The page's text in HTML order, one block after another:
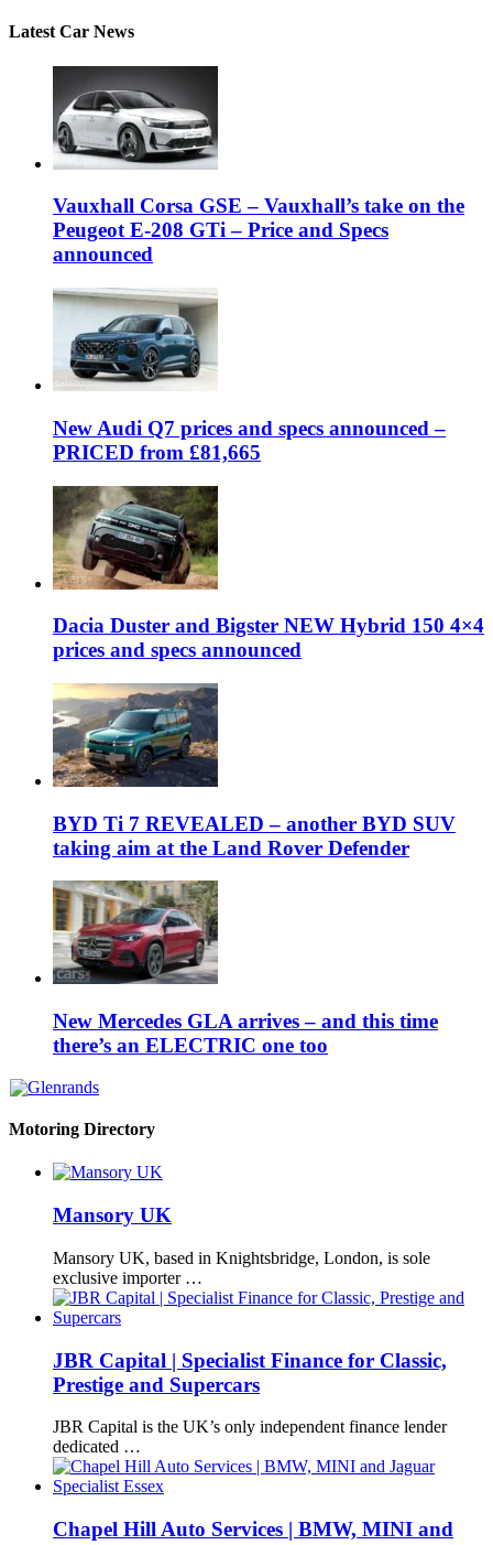
Latest Car News
Vauxhall Corsa GSE – Vauxhall’s take on the
Peugeot E-208 GTi – Price and Specs
announced
New Audi Q7 prices and specs announced –
PRICED from £81,665
Dacia Duster and Bigster NEW Hybrid 150 4×4
prices and specs announced
BYD Ti 7 REVEALED – another BYD SUV
taking aim at the Land Rover Defender
New Mercedes GLA arrives – and this time
there’s an ELECTRIC one too
Motoring Directory
Mansory UK
Mansory UK, based in Knightsbridge, London, is sole
exclusive importer …
JBR Capital | Specialist Finance for Classic,
Prestige and Supercars
JBR Capital is the UK’s only independent finance lender
dedicated …
Chapel Hill Auto Services | BMW, MINI and